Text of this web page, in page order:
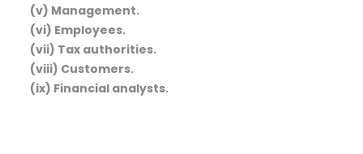
(v) Management.
(vi) Employees.
(vii) Tax authorities.
(viii) Customers.
(ix) Financial analysts.